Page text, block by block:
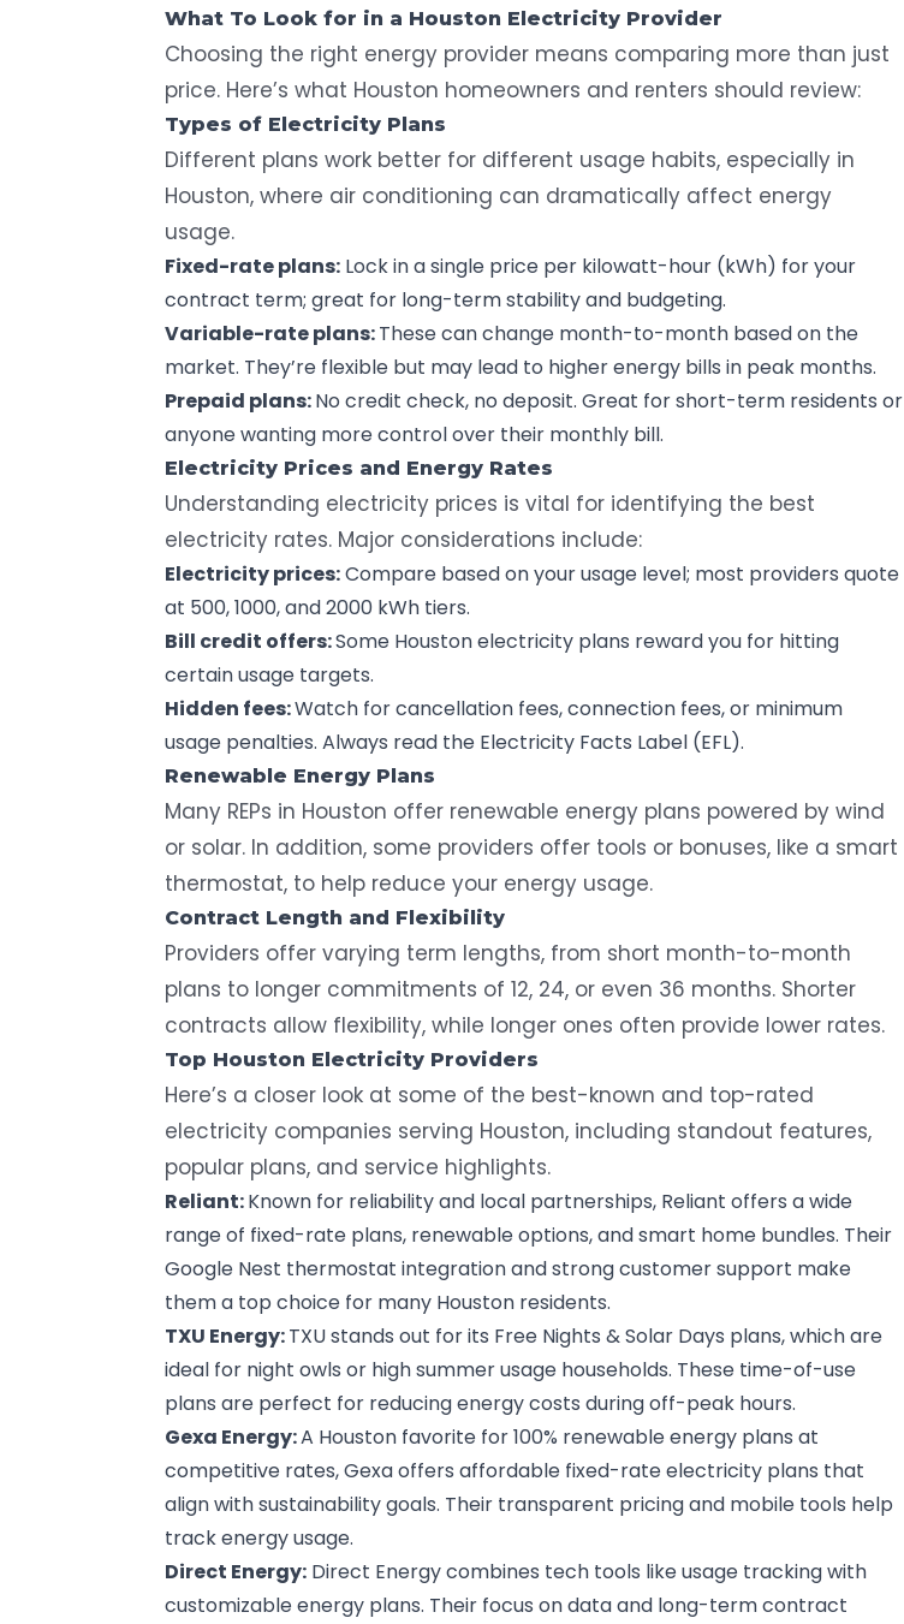
What To Look for in a Houston Electricity Provider
Choosing the right energy provider means comparing more than just
price. Here’s what Houston homeowners and renters should review:
Types of Electricity Plans
Different plans work better for different usage habits, especially in
Houston, where air conditioning can dramatically affect energy
usage.
Fixed-rate plans: Lock in a single price per kilowatt-hour (kWh) for your
contract term; great for long-term stability and budgeting.
Variable-rate plans:These can change month-to-month based on the
market. They’re flexible but may lead to higher energy bills in peak months.
Prepaid plans:No credit check, no deposit. Great for short-term residents or
anyone wanting more control over their monthly bill.
Electricity Prices and Energy Rates
Understanding electricity prices is vital for identifying the best
electricity rates. Major considerations include:
Electricity prices:Compare based on your usage level; most providers quote
at 500, 1000, and 2000 kWh tiers.
Bill credit offers:Some Houston electricity plans reward you for hitting
certain usage targets.
Hidden fees:Watch for cancellation fees, connection fees, or minimum
usage penalties. Always read the Electricity Facts Label (EFL).
Renewable Energy Plans
Many REPs in Houston offer renewable energy plans powered by wind
or solar. In addition, some providers offer tools or bonuses, like a smart
thermostat, to help reduce your energy usage.
Contract Length and Flexibility
Providers offer varying term lengths, from short month-to-month
plans to longer commitments of 12, 24, or even 36 months. Shorter
contracts allow flexibility, while longer ones often provide lower rates.
Top Houston Electricity Providers
Here’s a closer look at some of the best-known and top-rated
electricity companies serving Houston, including standout features,
popular plans, and service highlights.
Reliant:Known for reliability and local partnerships, Reliant offers a wide
range of fixed-rate plans, renewable options, and smart home bundles. Their
Google Nest thermostat integration and strong customer support make
them a top choice for many Houston residents.
TXU Energy:TXU stands out for its Free Nights & Solar Days plans, which are
ideal for night owls or high summer usage households. These time-of-use
plans are perfect for reducing energy costs during off-peak hours.
Gexa Energy:A Houston favorite for 100% renewable energy plans at
competitive rates, Gexa offers affordable fixed-rate electricity plans that
align with sustainability goals. Their transparent pricing and mobile tools help
track energy usage.
Direct Energy: Direct Energy combines tech tools like usage tracking with
customizable energy plans. Their focus on data and long-term contract